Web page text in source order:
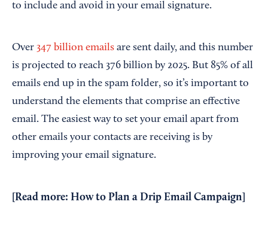
to include and avoid in your email signature.
Over 347 billion emails are sent daily, and this number
is projected to reach 376 billion by 2025. But 85% of all
emails end up in the spam folder, so it’s important to
understand the elements that comprise an effective
email. The easiest way to set your email apart from
other emails your contacts are receiving is by
improving your email signature.
[Read more: How to Plan a Drip Email Campaign